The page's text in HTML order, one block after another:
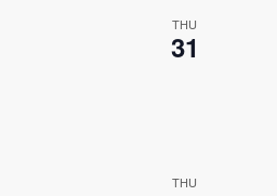
THU
31
THU